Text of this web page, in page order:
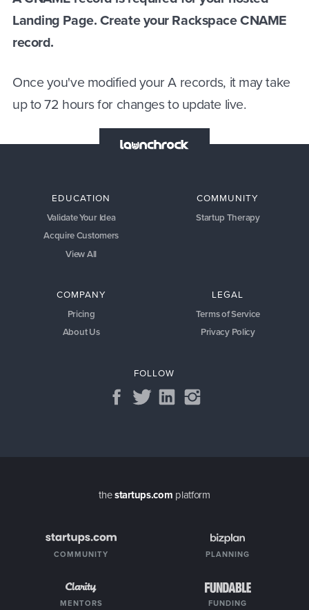
Landing Page. Create your Rackspace CNAME
record.
Once you've modified your A records, it may take
up to 72 hours for changes to update live.
EDUCATION
Validate Your Idea
Acquire Customers
View All
COMMUNITY
Startup Therapy
COMPANY
Pricing
About Us
LEGAL
Terms of Service
Privacy Policy
FOLLOW
thestartups.com platform
COMMUNITY PLANNING
MENTORS FUNDING